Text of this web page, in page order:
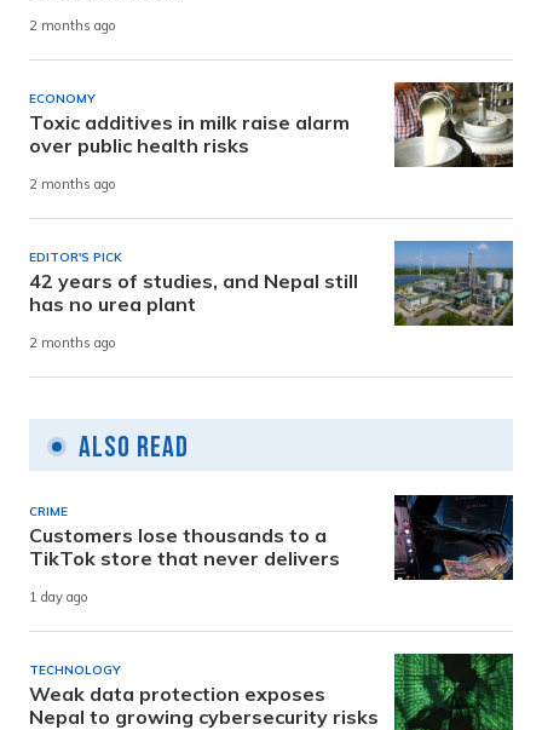
2 months ago
ECONOMY
Toxic additives in milk raise alarm
over public health risks
2 months ago
EDITOR'S PICK
42 years of studies, and Nepal still
has no urea plant
2 months ago
Also Read
CRIME
Customers lose thousands to a
TikTok store that never delivers
1 day ago
TECHNOLOGY
Weak data protection exposes
Nepal to growing cybersecurity risks